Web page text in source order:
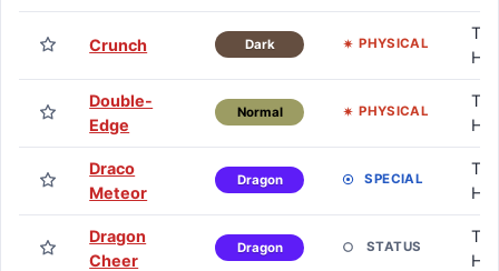
Crunch Dark PHYSICAL
HM
Double-
Edge
Normal PHYSICAL
HM
Draco
Meteor
Dragon SPECIAL
HM
Dragon
Cheer
Dragon STATUS
HM